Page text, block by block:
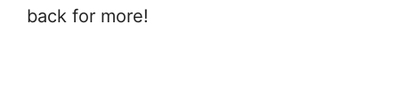
back for more!